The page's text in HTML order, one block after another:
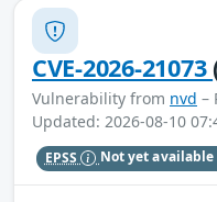
CVE-2026-21073
Vulnerability from nvd –
Updated: 2026-08-10
EPSS Not yet available